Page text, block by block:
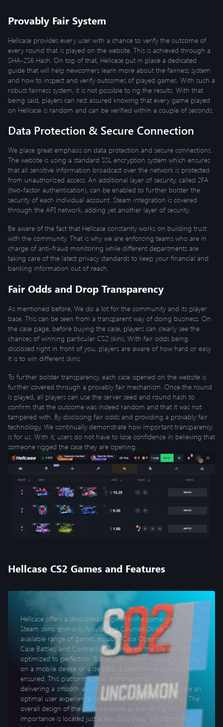
Provably Fair System
Hellcase provides every user with a chance to verify the outcome of
every round that is played on the website. This is achieved through a
SHA-256 Hash. On top of that, Hellcase put in place a dedicated
guide that will help newcomers learn more about the fairness system
and how to inspect and verify outcomes of played games. With such a
robust fairness system, it is not possible to rig the results. With that
being said, players can rest assured knowing that every game played
on Hellcase is random and can be verified within a couple of seconds.
Data Protection & Secure Connection
We place great emphasis on data protection and secure connections.
The website is using a standard SSL encryption system which ensures
that all sensitive information broadcast over the network is protected
from unauthorized access. An additional layer of security, called 2FA
(two-factor authentication), can be enabled to further bolster the
security of each individual account. Steam integration is covered
through the API network, adding yet another layer of security.
Be aware of the fact that Hellcase constantly works on building trust
with the community. That is why we are enforcing teams who are in
charge of anti-fraud monitoring while different departments are
taking care of the latest privacy standards to keep your financial and
banking information out of reach.
Fair Odds and Drop Transparency
As mentioned before, We do a lot for the community and its player
base. This can be seen from a transparent way of doing business. On
the case page, before buying the case, players can clearly see the
chances of winning particular CS2 skins. With fair odds being
disclosed right in front of you, players are aware of how hard or easy
it is to win different skins.
To further bolster transparency, each case opened on the website is
further covered through a provably fair mechanism. Once the round
is played, all players can use the server seed and round hash to
confirm that the outcome was indeed random and that it was not
tampered with. By disclosing fair odds and providing a provably fair
technology, We continually demonstrate how important transparency
is for us. With it, users do not have to lose confidence in believing that
someone rigged the case they are opening.
Hellcase CS2 Games and Features
Hellcase offers a dedicated range of niche games tied to
Steam skins, primarily focused on Counter-Strike 2. The
available range of games includes Case Openings, Upgrader,
Case Battles, and Contracts. All games on the site are
optimized to perfection. It does not matter if you are playing
on a mobile device or a desktop, a premium experience is
ensured. This platform places a strong emphasis on
delivering a smooth and intuitive website design to ensure an
optimal user experience for newcomers just starting out. The
overall design of the site is excellent as everything of
importance is located just a few clicks away. On top of that,